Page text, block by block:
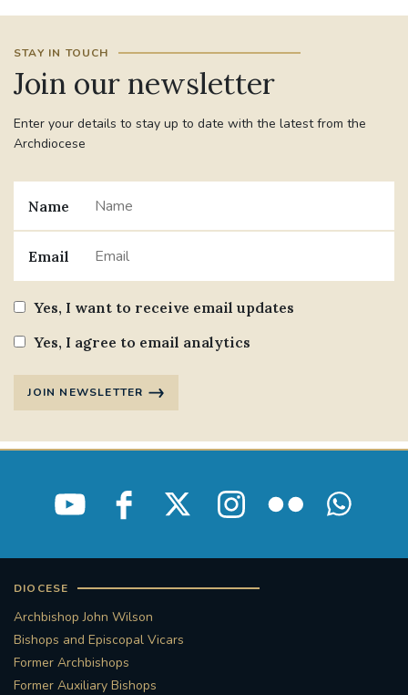
#CHRISTIANUNITYCOMMISSION #ECUMENISM
#JANNOWOTNUK
#RELATIONSHIPCARE
#CANONRICHARDHEARNRIP
JOURNEYINGTOGETHER MISSION
PARTICIPATION SYNOD2021
SOUTHWARKMARRIAGEMASS
STGEORGESCATHEDRAL PURCELLSINGERS
#ASSISTEDDYINGBILL #LITTLE AMAL
#WESTMINSTERCATHEDRAL #CHILDREFUGEES
#LITTLEAMAL
#TRAFALGARSQUARE
STAY IN TOUCH
Join our newsletter
Enter your details to stay up to date with the latest from the
Archdiocese
Name
Email
Yes, I want to receive email updates
Yes, I agree to email analytics
JOIN NEWSLETTER
DIOCESE
Archbishop John Wilson
Bishops and Episcopal Vicars
Former Archbishops
Former Auxiliary Bishops